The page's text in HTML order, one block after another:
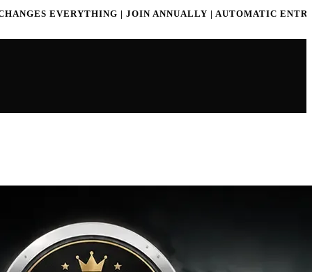
| JOIN ANNUALLY | AUTOMATIC ENTRY | WIN PRIZESONE